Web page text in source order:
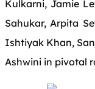
Kulkarni, Jamie
Sahukar, Arpita
Ishtiyak Khan,
Ashwini in pivotal